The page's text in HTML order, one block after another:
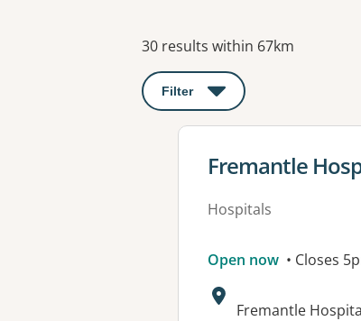
Results
30 results within 67km
Filter : This will open a modal to
View details for
Fremantle
Hospitals
Open now • Closes
Address:
Fremantle